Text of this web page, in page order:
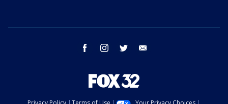
facebook instagram twitter